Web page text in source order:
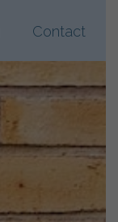
Contact